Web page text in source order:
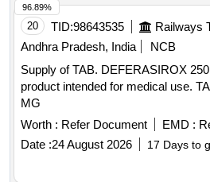
20 TID:98643535
Andhra Pradesh, India
NCB
Supply of TAB. DEFERASIROX
product intended for medical use.
MG
Worth : Refer Document EMD :
Date :24 August 2026 17 Days to
96.89%